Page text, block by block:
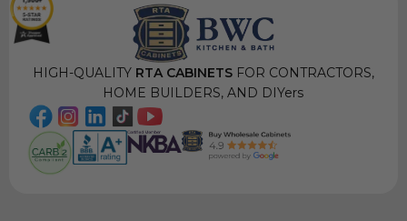
HIGH-QUALITYRTA CABINETSFOR CONTRACTORS,
HOME BUILDERS, AND DIYers